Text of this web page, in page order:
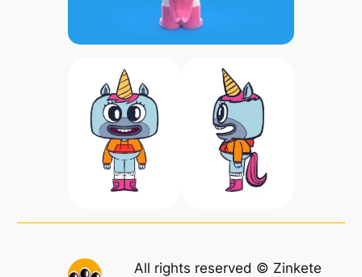
All rights reserved © Zinkete